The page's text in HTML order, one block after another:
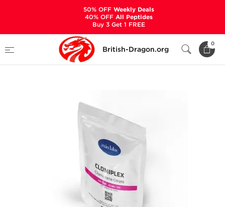
British-Dragon.org
0
Categories
Clomiplex 50 mg (100 Tablets)
50% OFFWeekly Deals
40% OFFAll Peptides
Buy 3 Get 1 FREE